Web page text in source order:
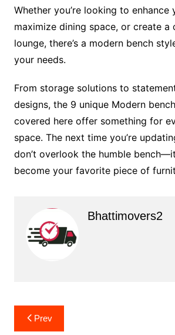
Whether you’re looking to enhance
maximize dining space, or create a
lounge, there’s a modern bench
your needs.
From storage solutions to
designs, the 9 unique Modern
covered here offer something for
space. The next time you’re
don’t overlook the humble
become your favorite piece of
Bhattimovers2
PostPrev